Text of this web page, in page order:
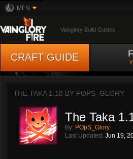
MFN
Vainglory Build Guides
CRAFT GUIDE
THE TAKA 1.18 BY POPS_GLORY
The Taka
By: POpS_Glory
Last Updated: Jun 19,